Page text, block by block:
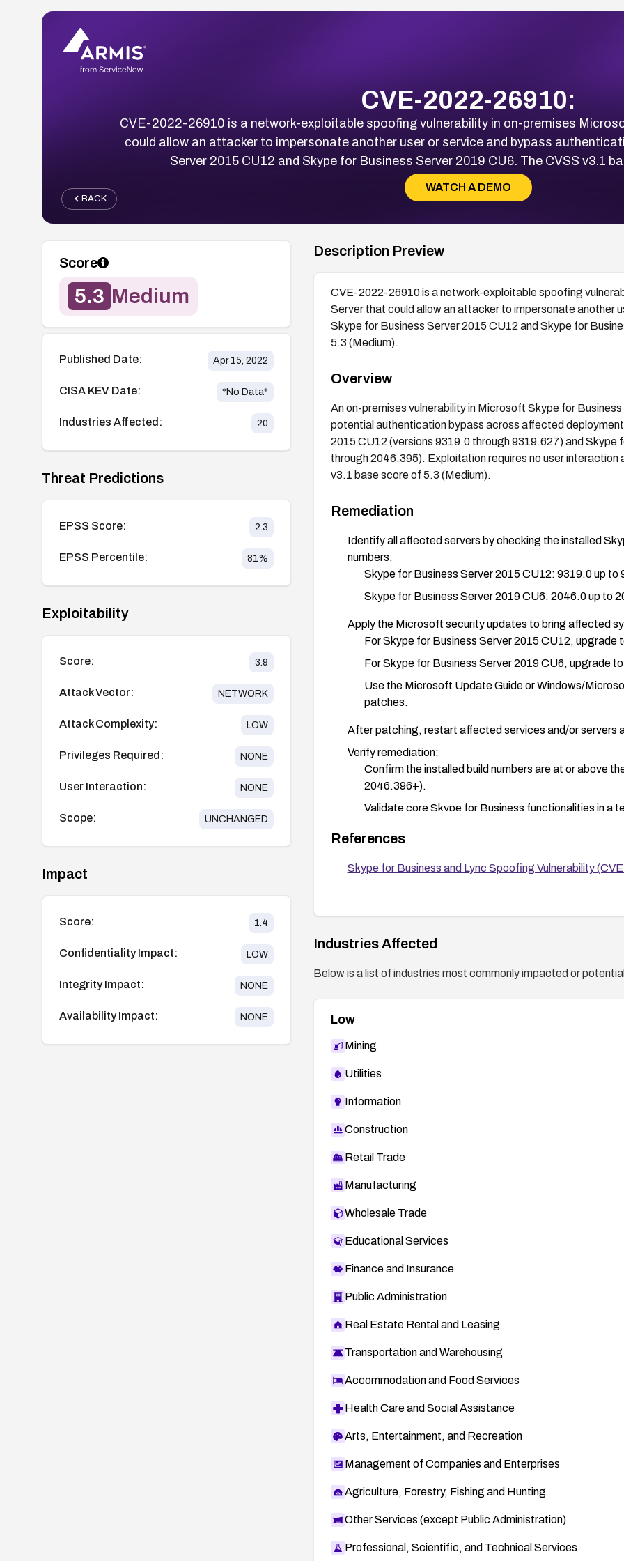
CVE-2022-26910:
CVE-2022-26910 is a network-exploitable spoofing vulnerability in on-premises
could allow an attacker to impersonate another user or service and bypass
Server 2015 CU12 and Skype for Business Server 2019 CU6. The CVSS v3.1
WATCH A DEMO
BACK
Score
5.3 Medium
Published Date: Apr 15, 2022
CISA KEV Date: *No Data*
Industries Affected: 20
Threat Predictions
EPSS Score: 2.3
EPSS Percentile: 81%
Exploitability
Score: 3.9
Attack Vector: NETWORK
Attack Complexity: LOW
Privileges Required: NONE
User Interaction: NONE
Scope: UNCHANGED
Impact
Score: 1.4
Confidentiality Impact: LOW
Integrity Impact: NONE
Availability Impact: NONE
Description Preview
CVE-2022-26910 is a network-exploitable spoofing
Server that could allow an attacker to impersonate another
Skype for Business Server 2015 CU12 and Skype for
5.3 (Medium).
Overview
An on-premises vulnerability in Microsoft Skype for
potential authentication bypass across affected
2015 CU12 (versions 9319.0 through 9319.627) and Skype
through 2046.395). Exploitation requires no user interaction
v3.1 base score of 5.3 (Medium).
Remediation
Identify all affected servers by checking the installed
numbers:
Skype for Business Server 2015 CU12: 9319.0 up to
Skype for Business Server 2019 CU6: 2046.0 up to
Apply the Microsoft security updates to bring affected
For Skype for Business Server 2015 CU12, upgrade
For Skype for Business Server 2019 CU6, upgrade
Use the Microsoft Update Guide or Windows/
patches.
After patching, restart affected services and/or servers
Verify remediation:
Confirm the installed build numbers are at or above
2046.396+).
Validate core Skype for Business functionalities in a
Monitor authentication and spoofing-related events
Establish a routine to promptly apply vendor-
References
Skype for Business and Lync Spoofing Vulnerability
Industries Affected
Below is a list of industries most commonly impacted or
Low
Mining
Utilities
Information
Construction
Retail Trade
Manufacturing
Wholesale Trade
Educational Services
Finance and Insurance
Public Administration
Real Estate Rental and Leasing
Transportation and Warehousing
Accommodation and Food Services
Health Care and Social Assistance
Arts, Entertainment, and Recreation
Management of Companies and Enterprises
Agriculture, Forestry, Fishing and Hunting
Other Services (except Public Administration)
Professional, Scientific, and Technical Services